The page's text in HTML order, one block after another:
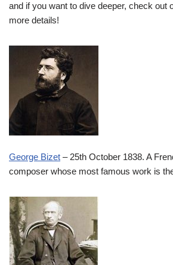
and if you want to dive deeper, check out
more details!
George Bizet – 25th October 1838. A
composer whose most famous work is